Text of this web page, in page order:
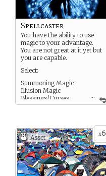
...
Spellcaster
You have the ability to use
magic to your advantage.
You are not great at it yet but
you are capable.
Select:
Summoning Magic
Illusion Magic
Blessings/Curses
Nature Magic
x6
Asset